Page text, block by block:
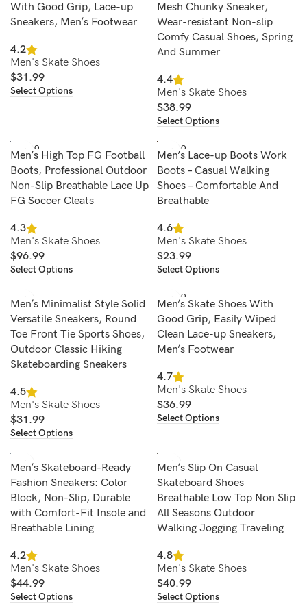
With Good Grip, Lace-up
Sneakers, Men’s Footwear
4.2
Men's Skate Shoes
$31.99
Select Options
Mesh Chunky Sneaker,
Wear-resistant Non-slip
Comfy Casual Shoes, Spring
And Summer
4.4
Men's Skate Shoes
$38.99
Select Options
SOLD O
UT
Men’s High Top FG Football
Boots, Professional Outdoor
Non-Slip Breathable Lace Up
FG Soccer Cleats
4.3
Men's Skate Shoes
$96.99
Select Options
SOLD O
UT
Men’s Lace-up Boots Work
Boots – Casual Walking
Shoes – Comfortable And
Breathable
4.6
Men's Skate Shoes
$23.99
Select Options
Men’s Minimalist Style Solid
Versatile Sneakers, Round
Toe Front Tie Sports Shoes,
Outdoor Classic Hiking
Skateboarding Sneakers
4.5
Men's Skate Shoes
$31.99
Select Options
SOLD O
UT
Men’s Skate Shoes With
Good Grip, Easily Wiped
Clean Lace-up Sneakers,
Men’s Footwear
4.7
Men's Skate Shoes
$36.99
Select Options
Men’s Skateboard-Ready
Fashion Sneakers: Color
Block, Non-Slip, Durable
with Comfort-Fit Insole and
Breathable Lining
4.2
Men's Skate Shoes
$44.99
Select Options
Men’s Slip On Casual
Skateboard Shoes
Breathable Low Top Non Slip
All Seasons Outdoor
Walking Jogging Traveling
4.8
Men's Skate Shoes
$40.99
Select Options